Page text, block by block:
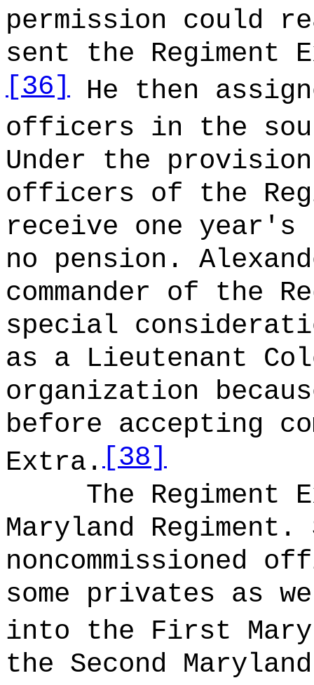
permission could
sent the Regiment
[36]
He then
officers in the
Under the
officers of the
receive one year's
no pension.
commander of the
special
as a Lieutenant
organization
before accepting
Extra. [38]
The Regiment
Maryland Regiment.
noncommissioned
some privates as
into the First
the Second